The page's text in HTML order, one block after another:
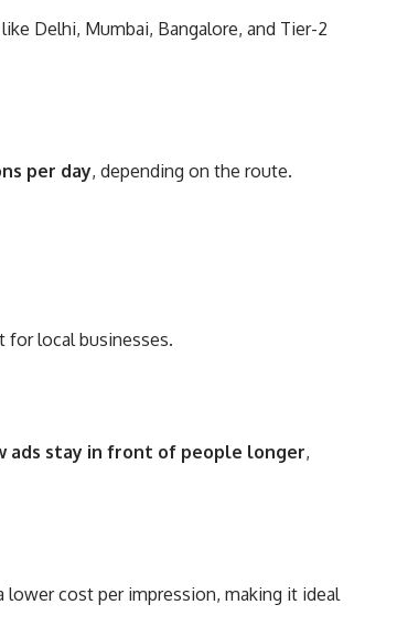
Delhi, Mumbai, Bangalore, and Tier-2
per day, depending on the route.
for local businesses.
ads stay in front of people longer,
lower cost per impression, making it ideal